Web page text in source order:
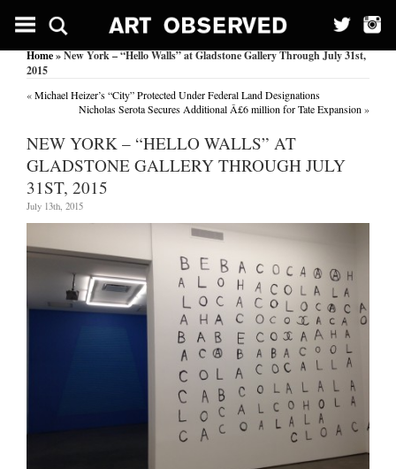
Home» New York – “Hello Walls” at Gladstone Gallery Through July 31st,
2015
«Michael Heizer’s “City” Protected Under Federal Land Designations
Nicholas Serota Secures Additional Â£6 million for Tate Expansion »
NEW YORK – “HELLO WALLS” AT
GLADSTONE GALLERY THROUGH JULY
31ST, 2015
July 13th, 2015